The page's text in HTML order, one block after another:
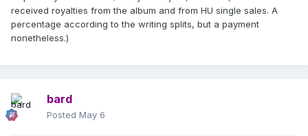
received royalties from the album and from HU single sales. A
percentage according to the writing splits, but a payment
nonetheless.)
bard
Posted May 6